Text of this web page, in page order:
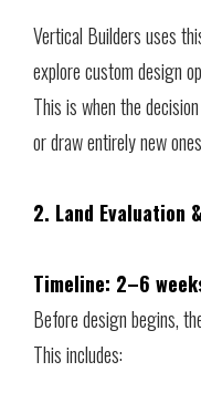
Vertical Builders uses
explore custom design
This is when the
or draw entirely new
2. Land Evaluation
Timeline: 2–6
Before design begins,
This includes: